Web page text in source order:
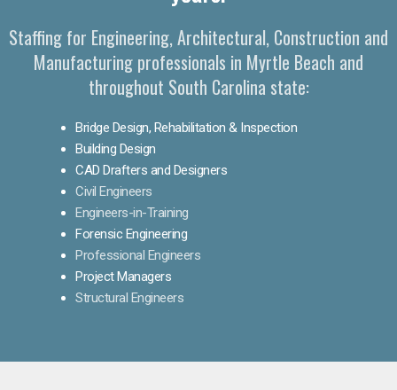
Staffing for Engineering, Architectural, Construction and
Manufacturing professionals in Myrtle Beach and
throughout South Carolina state:
Bridge Design, Rehabilitation & Inspection
Building Design
CAD Drafters and Designers
Civil Engineers
Engineers-in-Training
Forensic Engineering
Professional Engineers
Project Managers
Structural Engineers